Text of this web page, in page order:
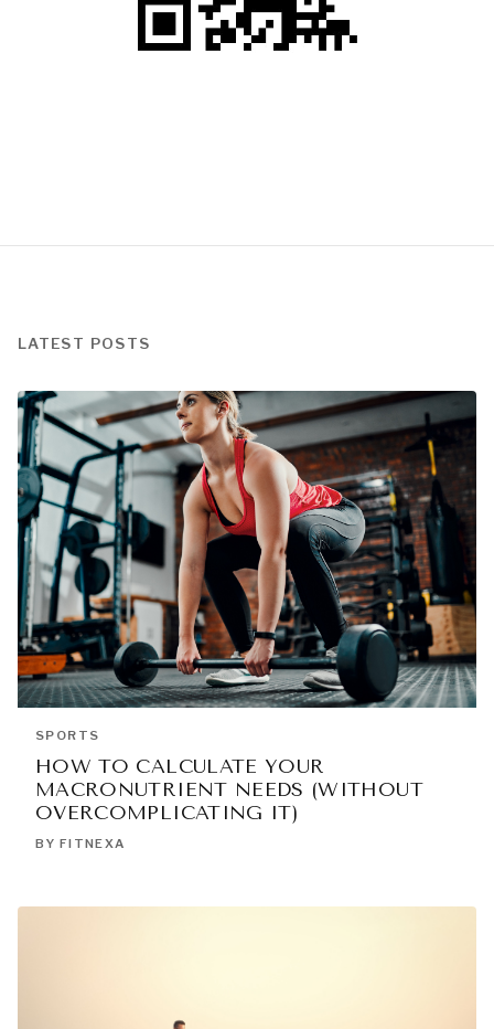
LATEST POSTS
SPORTS
HOW TO CALCULATE YOUR
MACRONUTRIENT NEEDS (WITHOUT
OVERCOMPLICATING IT)
BY FITNEXA